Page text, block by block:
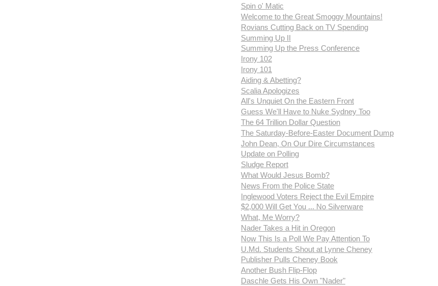
Spin o' Matic
Welcome to the Great Smoggy Mountains!
Rovians Cutting Back on TV Spending
Summing Up II
Summing Up the Press Conference
Irony 102
Irony 101
Aiding & Abetting?
Scalia Apologizes
All's Unquiet On the Eastern Front
Guess We'll Have to Nuke Sydney Too
The 64 Trillion Dollar Question
The Saturday-Before-Easter Document Dump
John Dean, On Our Dire Circumstances
Update on Polling
Sludge Report
What Would Jesus Bomb?
News From the Police State
Inglewood Voters Reject the Evil Empire
$2,000 Will Get You ... No Silverware
What, Me Worry?
Nader Takes a Hit in Oregon
Now This Is a Poll We Pay Attention To
U.Md. Students Shout at Lynne Cheney
Publisher Pulls Cheney Book
Another Bush Flip-Flop
Daschle Gets His Own "Nader"